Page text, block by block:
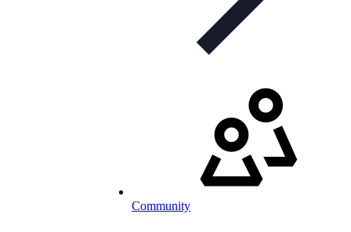
Community